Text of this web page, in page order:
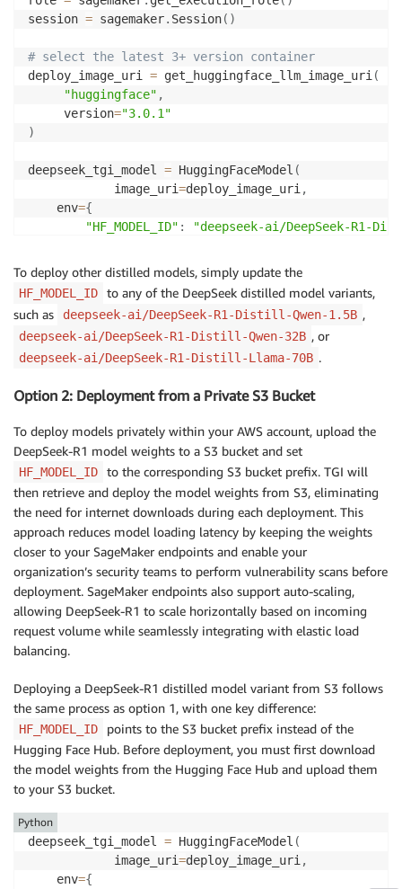
session = sagemaker. Session( )
# select the latest 3+ version container
deploy_image_uri = get_huggingface_llm_image_uri(
"huggingface" ,
     version
="3.0.1"
)
deepseek_tgi_model = HuggingFaceModel (
            image_uri
=deploy_image_uri,
    env
={
"HF_MODEL_ID" :
"deepseek-ai/DeepSeek-R1-
.
},
    role
=role ,
    sagemaker_session
=session,
    name
="deepseek-r1-llama-8b-model" # optional
)
pretrained_tgi_predictor = deepseek_tgi_model
    initial_instance_count
=1,
    instance_type
="ml.g5.2xlarge",
    container_startup_health_check_timeout
=600,
    wait
=False, # set to true to wait for endpoint
)
To deploy other distilled models, simply update the
HF_MODEL_ID
to any of the DeepSeek distilled model variants,
such as
deepseek-ai/DeepSeek-R1-Distill-Qwen-1.5B ,
deepseek-ai/DeepSeek-R1-Distill-Qwen-32B , or
deepseek-ai/DeepSeek-R1-Distill-Llama-70B .
Option 2: Deployment from a Private S3 Bucket
To deploy models privately within your AWS account, upload the
DeepSeek-R1 model weights to a S3 bucket and set
HF_MODEL_ID
to the corresponding S3 bucket prefix. TGI will
then retrieve and deploy the model weights from S3, eliminating
the need for internet downloads during each deployment. This
approach reduces model loading latency by keeping the weights
closer to your SageMaker endpoints and enable your
organization’s security teams to perform vulnerability scans before
deployment. SageMaker endpoints also support auto-scaling,
allowing DeepSeek-R1 to scale horizontally based on incoming
request volume while seamlessly integrating with elastic load
balancing.
Deploying a DeepSeek-R1 distilled model variant from S3 follows
the same process as option 1, with one key difference:
HF_MODEL_ID
points to the S3 bucket prefix instead of the
Hugging Face Hub. Before deployment, you must first download
the model weights from the Hugging Face Hub and upload them
to your S3 bucket.
deepseek_tgi_model = HuggingFaceModel (
            image_uri
=deploy_image_uri ,
    env
={
Python